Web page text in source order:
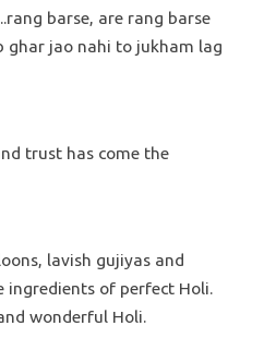
barse, are rang barse
ghar jao nahi to jukham lag
trust has come the
lavish gujiyas and
ingredients of perfect Holi.
wonderful Holi.